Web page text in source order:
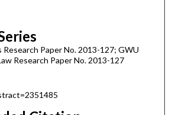
Research Paper No. 2013-127; GWU
Research Paper No. 2013-127